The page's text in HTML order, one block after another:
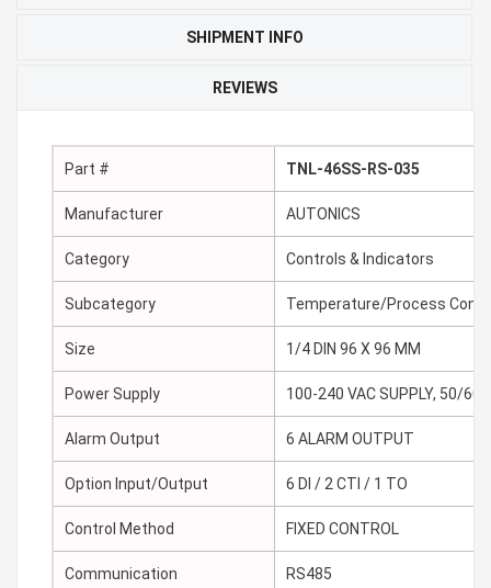
SHIPMENT INFO
REVIEWS
Part # TNL-46SS-RS-035
Manufacturer AUTONICS
Category Controls & Indicators
Subcategory Temperature/Process
Size 1/4 DIN 96 X 96 MM
Power Supply 100-240 VAC SUPPLY, 50/60
Alarm Output 6 ALARM OUTPUT
Option Input/Output 6 DI / 2 CTI / 1 TO
Control Method FIXED CONTROL
Communication RS485